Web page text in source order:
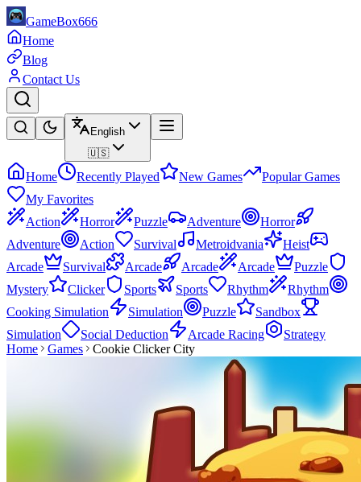
GameBox666
Home
Blog
Contact Us
English
🇺🇸
Home Recently Played New Games
Popular Games
My Favorites
Action
Horror Puzzle Adventure
Horror
Adventure
Action Survival Metroidvania
Heist
Arcade
Survival Arcade Arcade Arcade
Puzzle
Mystery
Clicker Sports Sports Rhythm
Rhythm
Cooking Simulation
Simulation Puzzle
Sandbox
Simulation
Social Deduction Arcade Racing
Strategy
Home
Games Cookie Clicker City